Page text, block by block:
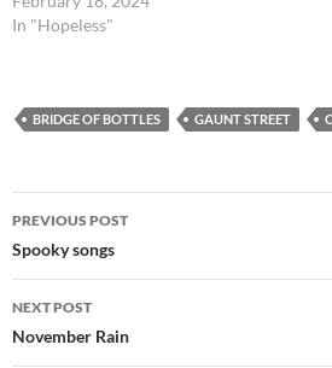
In "Hopeless"
BRIDGE OF BOTTLES GAUNT STREET
Post
navigation
PREVIOUS POST
Spooky songs
NEXT POST
November Rain